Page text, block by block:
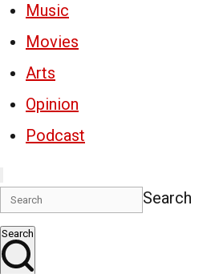
Music
Movies
Arts
Opinion
Podcast
Search
Search